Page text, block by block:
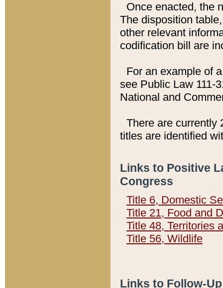
Once enacted, the
The disposition
other relevant
codification bill are
For an example of
see Public Law 111-
National and
There are currently
titles are identified
Links to Positive
Congress
Title 6, Domestic
Title 21, Food and
Title 48, Territories
Title 56, Wildlife
Links to Follow-